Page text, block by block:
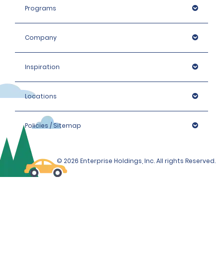
Programs
Company
Inspiration
Locations
Policies / Sitemap
© 2026 Enterprise Holdings, Inc. All rights Reserved.